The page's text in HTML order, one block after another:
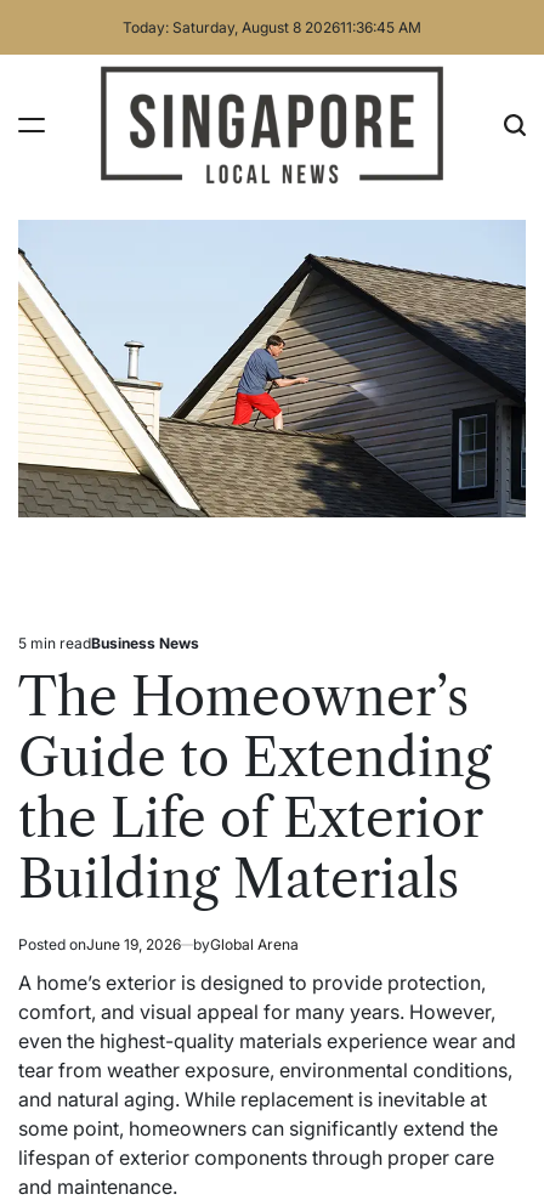
Today: Saturday, August 8 202611:36:46 AM
Local
Estimated
read
5 min readPosted
Business News
The Homeowner’s
Guide to Extending
the Life of Exterior
Building Materials
Posted onJune 19, 2026 byGlobal Arena
A home’s exterior is designed to provide protection,
comfort, and visual appeal for many years. However,
even the highest-quality materials experience wear and
tear from weather exposure, environmental conditions,
and natural aging. While replacement is inevitable at
some point, homeowners can significantly extend the
lifespan of exterior components through proper care
and maintenance.